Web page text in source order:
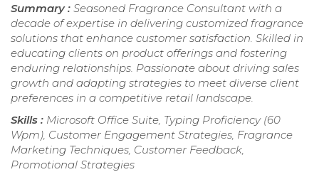
Summary : Seasoned Fragrance Consultant with a
decade of expertise in delivering customized fragrance
solutions that enhance customer satisfaction. Skilled in
educating clients on product offerings and fostering
enduring relationships. Passionate about driving sales
growth and adapting strategies to meet diverse client
preferences in a competitive retail landscape.
Skills : Microsoft Office Suite, Typing Proficiency (60
Wpm), Customer Engagement Strategies, Fragrance
Marketing Techniques, Customer Feedback,
Promotional Strategies